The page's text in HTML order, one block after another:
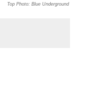
Top Photo: Blue Underground